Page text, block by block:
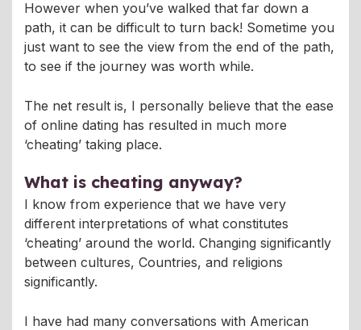
However when you’ve walked that far down a
path, it can be difficult to turn back! Sometime you
just want to see the view from the end of the path,
to see if the journey was worth while.
The net result is, I personally believe that the ease
of online dating has resulted in much more
‘cheating’ taking place.
What is cheating anyway?
I know from experience that we have very
different interpretations of what constitutes
‘cheating’ around the world. Changing significantly
between cultures, Countries, and religions
significantly.
I have had many conversations with American